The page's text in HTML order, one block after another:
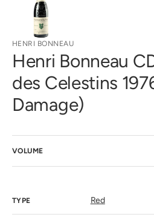
HENRI BONNEAU
Henri Bonneau
des Celestins
Damage)
VOLUME
TYPE
Red